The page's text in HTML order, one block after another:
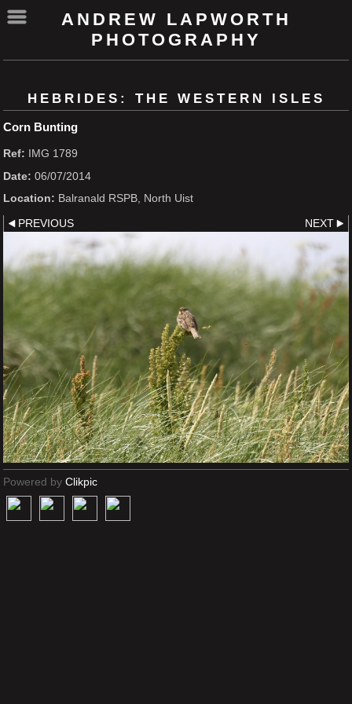
ANDREW LAPWORTH
PHOTOGRAPHY
HEBRIDES: THE WESTERN ISLES
Corn Bunting
Ref: IMG 1789
Date: 06/07/2014
Location: Balranald RSPB, North Uist
PREVIOUS NEXT
Powered by Clikpic